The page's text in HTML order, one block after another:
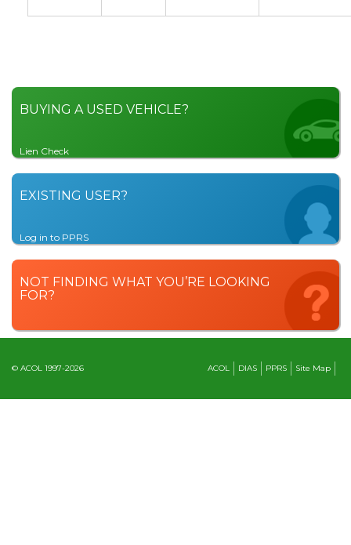
BUYING A USED VEHICLE?
Lien Check
EXISTING USER?
Log in to PPRS
NOT FINDING WHAT YOU’RE LOOKING
FOR?
© ACOL 1997-2026 Site Map
PPRS
DIAS
ACOL